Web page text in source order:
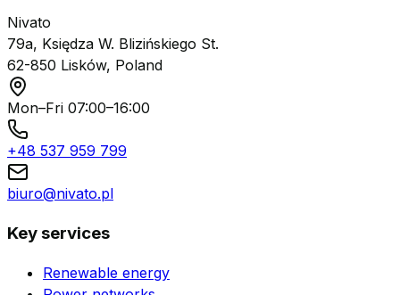
Nivato
79a, Księdza W. Blizińskiego St.
62-850 Lisków, Poland
Mon–Fri 07:00–16:00
+48 537 959 799
biuro@nivato.pl
Key services
Renewable energy